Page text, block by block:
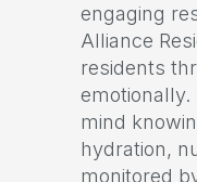
engaging
Alliance
residents
emotionally.
mind
hydration,
monitored